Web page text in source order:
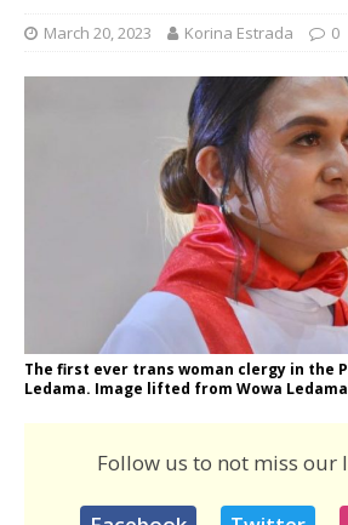
March 20, 2023 Korina Estrada 0
The first ever trans woman clergy in the
Ledama. Image lifted from Wowa
Follow us to not miss our